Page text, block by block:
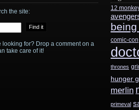
the site:
for? Drop a comment on a
take care of it!
12
comic-con
thrones
hunger
merlin
primeval